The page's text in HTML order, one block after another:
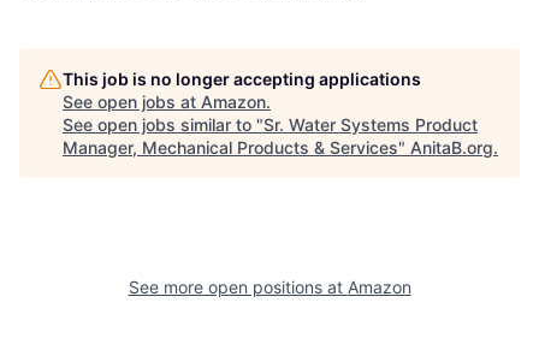
This job is no longer accepting applications
See open jobs at Amazon.
See open jobs similar to "Sr. Water Systems Product
Manager, Mechanical Products & Services" AnitaB.org.
See more open positions at Amazon